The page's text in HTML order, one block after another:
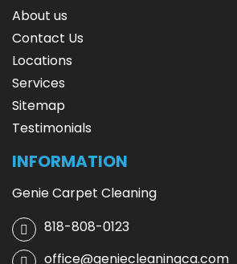
About us
Contact Us
Locations
Services
Sitemap
Testimonials
INFORMATION
Genie Carpet Cleaning
818-808-0123
office@geniecleaningca.com